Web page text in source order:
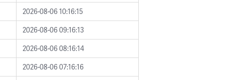
2026-08-06 10:16:15
2026-08-06 09:16:13
2026-08-06 08:16:14
2026-08-06 07:16:16